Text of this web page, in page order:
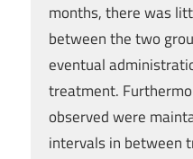
months, there was
between the two
eventual
treatment.
observed were
intervals in between